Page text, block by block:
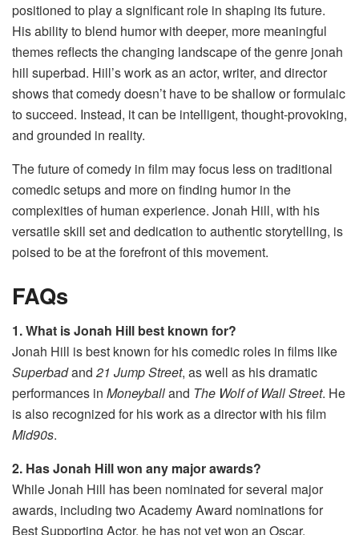
positioned to play a significant role in shaping its future.
His ability to blend humor with deeper, more meaningful
themes reflects the changing landscape of the genre jonah
hill superbad​. Hill’s work as an actor, writer, and director
shows that comedy doesn’t have to be shallow or formulaic
to succeed. Instead, it can be intelligent, thought-provoking,
and grounded in reality.
The future of comedy in film may focus less on traditional
comedic setups and more on finding humor in the
complexities of human experience. Jonah Hill, with his
versatile skill set and dedication to authentic storytelling, is
poised to be at the forefront of this movement.
FAQs
1. What is Jonah Hill best known for?
Jonah Hill is best known for his comedic roles in films like
Superbadand 21 Jump Street, as well as his dramatic
performances in Moneyballand The Wolf of Wall Street. He
is also recognized for his work as a director with his film
Mid90s.
2. Has Jonah Hill won any major awards?
While Jonah Hill has been nominated for several major
awards, including two Academy Award nominations for
Best Supporting Actor, he has not yet won an Oscar.